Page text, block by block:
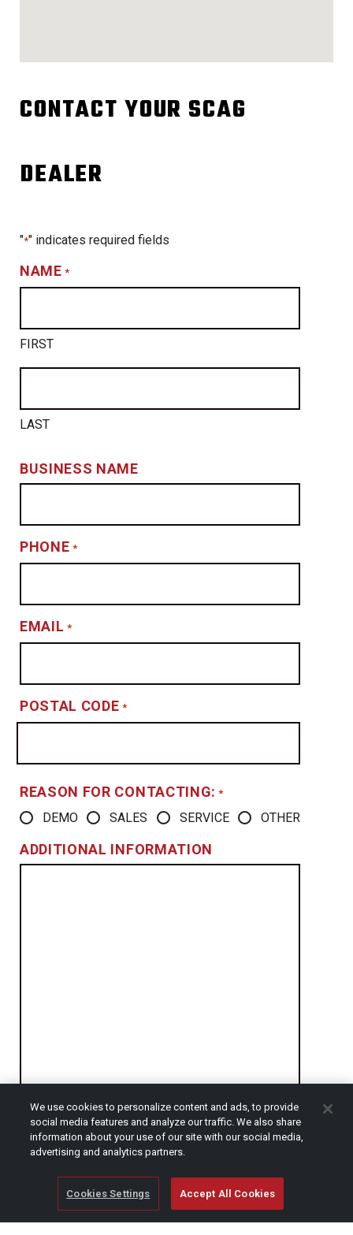
CONTACT YOUR SCAG
DEALER
"*" indicates required fields
NAME *
FIRST
LAST
BUSINESS NAME
PHONE *
EMAIL *
POSTAL CODE *
REASON FOR CONTACTING: *
DEMO SALES SERVICE OTHER
ADDITIONAL INFORMATION
CAPTCHA
We use cookies to personalize content and ads, to provide
social media features and analyze our traffic. We also share
information about your use of our site with our social media,
advertising and analytics partners.
Cookies Settings Accept All Cookies